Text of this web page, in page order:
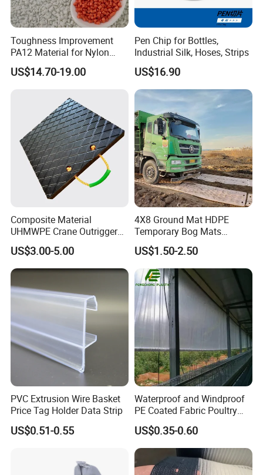
welcome new and old customers to visit our factory for
guidance.We provide One-stop Service,OEM, ODM,
Customization service,Reasonable and competitive
price,Design for Manufacturability (DFM) analysis with
every quote,Short Delivery Time.
Our Exhibition
Toughness Improvement
PA12 Material for Nylon
Composite PA12
US$14.70-19.00
Pen Chip for Bottles,
Industrial Silk, Hoses, Strips
US$16.90
Composite Material
UHMWPE Crane Outrigger
Pad Antivibration Crane
Mats Stabilizer Pad Heavy
Load Capacity Handled
Outrigger Pad
US$3.00-5.00
4X8 Ground Mat HDPE
Temporary Bog Mats
Construction Track Ground
Protection Road Mat
Ground Sheet UHMWPE
Ground Mats Track Mat
US$1.50-2.50
PVC Extrusion Wire Basket
Price Tag Holder Data Strip
US$0.51-0.55
Waterproof and Windproof
PE Coated Fabric Poultry
House Curtain
US$0.35-0.60